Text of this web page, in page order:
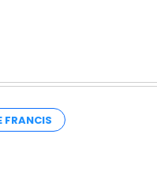
FRANCIS